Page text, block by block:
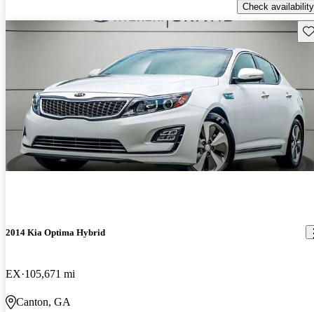
Check availability
2014 Kia Optima Hybrid
EX 105,671 mi
Canton, GA